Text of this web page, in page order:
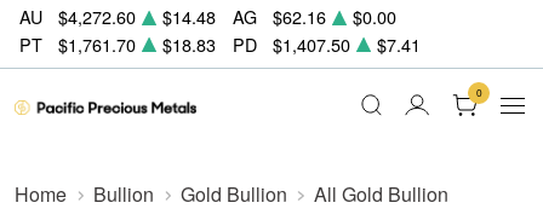
AU $4,272.60 $14.48 AG $62.16
$0.00
PT
$1,761.70 $18.83 PD $1,407.50 $7.41
0
Home Bullion Gold Bullion All Gold Bullion